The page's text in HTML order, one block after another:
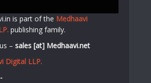
is part of the Medhaavi
publishing family.
–sales [at] Medhaavi.net
Digital LLP.